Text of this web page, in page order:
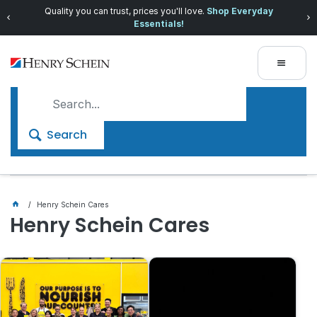
Quality you can trust, prices you'll love. Shop Everyday
Essentials!
Search
Henry Schein Cares
Henry Schein Cares